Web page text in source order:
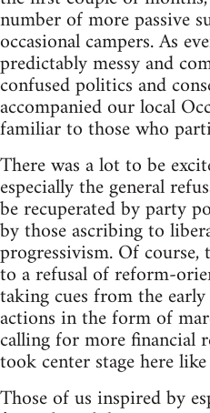
number of more passive
occasional campers. As
predictably messy and
confused politics and
accompanied our local
familiar to those who
There was a lot to be
especially the general
be recuperated by party
by those ascribing to
progressivism. Of
to a refusal of reform-
taking cues from the
actions in the form of
calling for more financial
took center stage here
Those of us inspired by